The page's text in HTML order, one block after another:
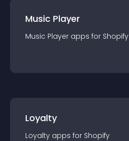
Music Player
Music Player apps for Shopify
Loyalty
Loyalty apps for Shopify